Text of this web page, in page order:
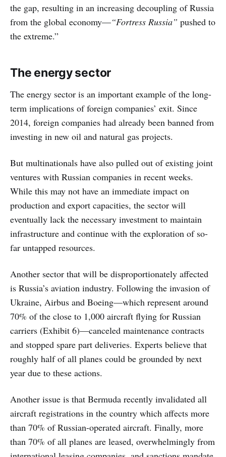
the gap, resulting in an increasing decoupling of Russia
from the global economy—“Fortress Russia” pushed to
the extreme.”
The energy sector
The energy sector is an important example of the long-
term implications of foreign companies’ exit. Since
2014, foreign companies had already been banned from
investing in new oil and natural gas projects.
But multinationals have also pulled out of existing joint
ventures with Russian companies in recent weeks.
While this may not have an immediate impact on
production and export capacities, the sector will
eventually lack the necessary investment to maintain
infrastructure and continue with the exploration of so-
far untapped resources.
Another sector that will be disproportionately affected
is Russia’s aviation industry. Following the invasion of
Ukraine, Airbus and Boeing—which represent around
70% of the close to 1,000 aircraft flying for Russian
carriers (Exhibit 6)—canceled maintenance contracts
and stopped spare part deliveries. Experts believe that
roughly half of all planes could be grounded by next
year due to these actions.
Another issue is that Bermuda recently invalidated all
aircraft registrations in the country which affects more
than 70% of Russian-operated aircraft. Finally, more
than 70% of all planes are leased, overwhelmingly from